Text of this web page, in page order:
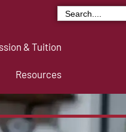
Search
for:
& Tuition
Resources